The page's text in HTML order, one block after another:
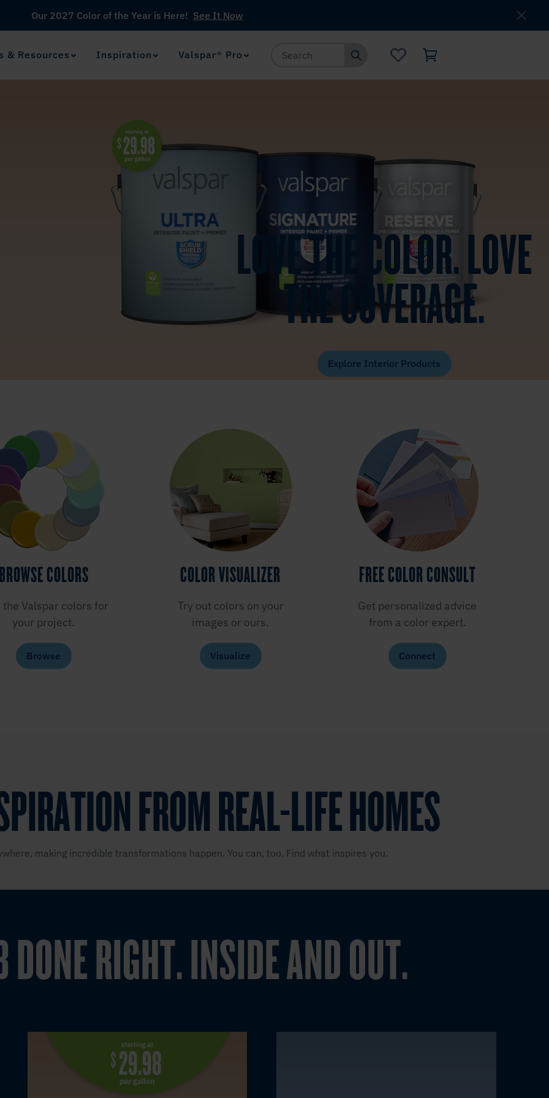
& Resources Inspiration Valspar® Pro
Our 2027 Color of the Year is Here! See It Now
LOVE THE COLOR. LOVE
THE COVERAGE.
Explore Interior Products
COLORS
the Valspar colors for
your project.
Browse
COLOR VISUALIZER
Try out colors on your
images or ours.
Visualize
FREE COLOR CONSULT
Get personalized advice
from a color expert.
Connect
FROM REAL-LIFE HOMES
making incredible transformations happen. You can, too. Find what inspires you.
RIGHT. INSIDE AND OUT.